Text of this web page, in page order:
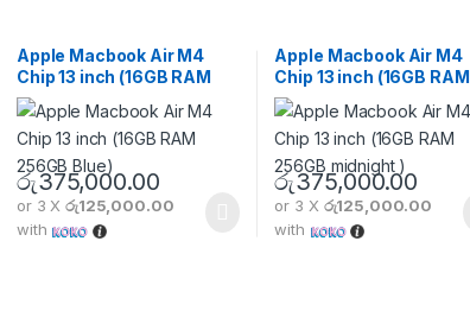
Apple Macbook Air M4
Chip 13 inch (16GB RAM
256GB Blue)
රු375,000.00
or 3 Xරු125,000.00
with
Apple Macbook Air M4
Chip 13 inch (16GB RAM
256GB midnight )
රු375,000.00
or 3 X රු125,000.00
with